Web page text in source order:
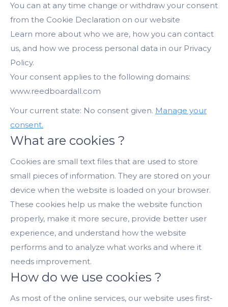
You can at any time change or withdraw your consent
from the Cookie Declaration on our website
Learn more about who we are, how you can contact
us, and how we process personal data in our Privacy
Policy.
Your consent applies to the following domains:
www.reedboardall.com
Your current state: No consent given. Manage your
consent.
What are cookies ?
Cookies are small text files that are used to store
small pieces of information. They are stored on your
device when the website is loaded on your browser.
These cookies help us make the website function
properly, make it more secure, provide better user
experience, and understand how the website
performs and to analyze what works and where it
needs improvement.
How do we use cookies ?
As most of the online services, our website uses first-